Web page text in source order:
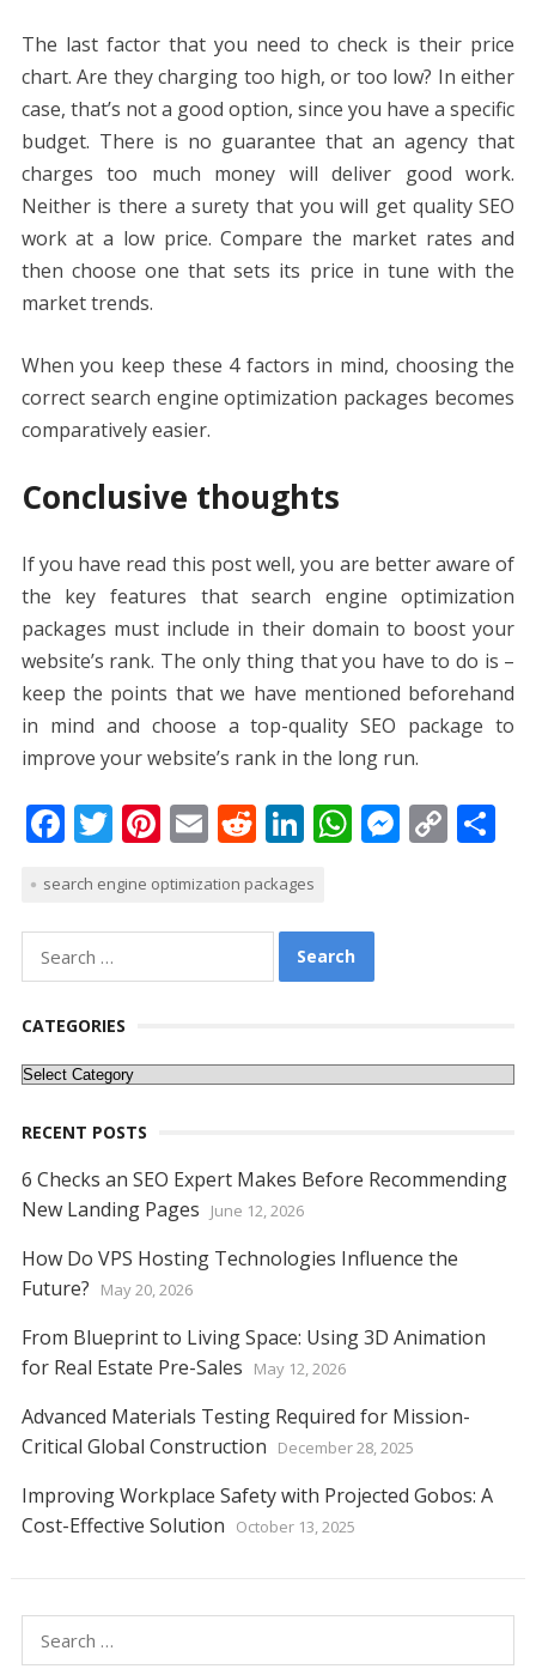
The last factor that you need to check is their price
chart. Are they charging too high, or too low? In either
case, that’s not a good option, since you have a specific
budget. There is no guarantee that an agency that
charges too much money will deliver good work.
Neither is there a surety that you will get quality SEO
work at a low price. Compare the market rates and
then choose one that sets its price in tune with the
market trends.
When you keep these 4 factors in mind, choosing the
correct search engine optimization packages becomes
comparatively easier.
Conclusive thoughts
If you have read this post well, you are better aware of
the key features thatsearch engine optimization
packages must include in their domain to boost your
website’s rank. The only thing that you have to do is –
keep the points that we have mentioned beforehand
in mind and choose a top-quality SEO package to
improve your website’s rank in the long run.
F
e
b
o
o
k
T
itt
er
Pi
er
e
st
E
ai
l
R
d
di
t
Li
k
e
dI
W
s
A
p
M
er
C
k
S
search engine optimization packages
for:
CATEGORIES
Categories
RECENT POSTS
6 Checks an SEO Expert Makes Before Recommending
New Landing Pages
June 12, 2026
How Do VPS Hosting Technologies Influence the
Future?
May 20, 2026
From Blueprint to Living Space: Using 3D Animation
for Real Estate Pre-Sales
May 12, 2026
Advanced Materials Testing Required for Mission-
Critical Global Construction
December 28, 2025
Improving Workplace Safety with Projected Gobos: A
Cost-Effective Solution
October 13, 2025